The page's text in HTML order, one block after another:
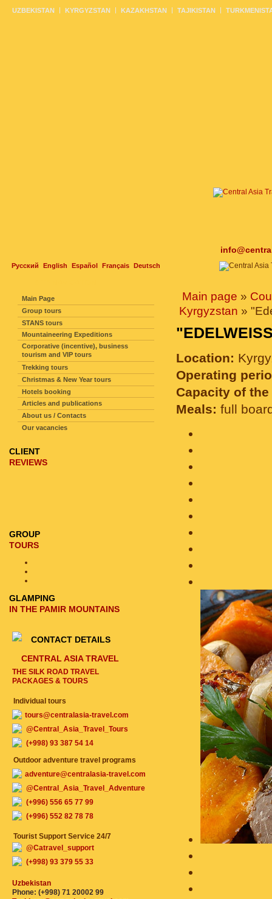
Русский English Español Français Deutsch
UZBEKISTAN KYRGYZSTAN KAZAKHSTAN TAJIKISTAN
Main page »
Kyrgyzstan »
Location:
Operating
Capacity of
Meals: full
Main Page
Group tours
STANS tours
Mountaineering Expeditions
Corporative (incentive), business
tourism and VIP tours
Trekking tours
Christmas & New Year tours
Hotels booking
Articles and publications
About us / Contacts
Our vacancies
CLIENT
REVIEWS
GROUP
TOURS
GLAMPING
IN THE PAMIR MOUNTAINS
CONTACT DETAILS
CENTRAL ASIA TRAVEL
THE SILK ROAD TRAVEL
PACKAGES & TOURS
Individual tours
tours@centralasia-travel.com
@Central_Asia_Travel_Tours
(+998) 93 387 54 14
Outdoor adventure travel programs
adventure@centralasia-travel.com
@Central_Asia_Travel_Adventure
(+996) 556 65 77 99
(+996) 552 82 78 78
Tourist Support Service 24/7
@Catravel_support
(+998) 93 379 55 33
Uzbekistan
Phone: (+998) 71 20002 99